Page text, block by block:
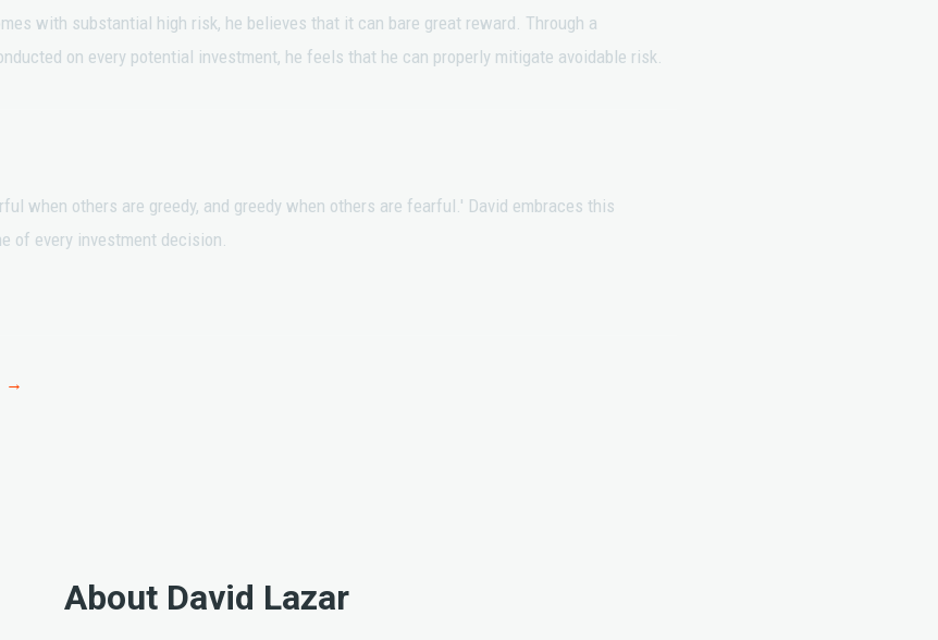
with substantial high risk, he believes that it can bare great reward. Through a
on every potential investment, he feels that he can properly mitigate avoidable risk.
when others are greedy, and greedy when others are fearful.' David embraces this
of every investment decision.
→
About David Lazar